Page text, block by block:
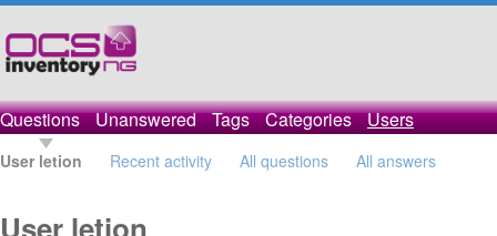
Questions Unanswered Tags Categories Users
User letion Recent activity All questions All answers
User letion